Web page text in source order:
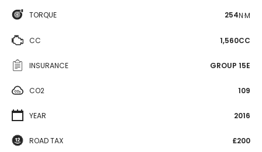
TORQUE 254N·M
CC 1,560CC
INSURANCE GROUP 15E
CO2 109
YEAR 2016
ROAD TAX £200